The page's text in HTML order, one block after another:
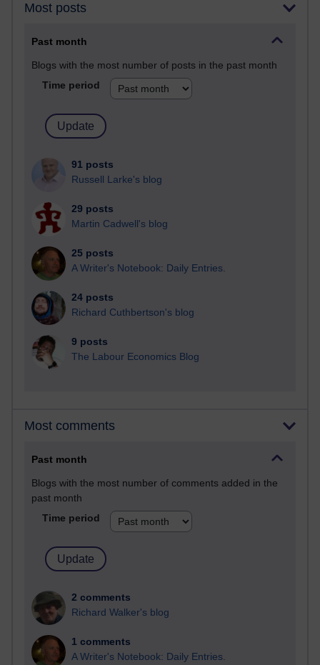
Most posts
Past month
Blogs with the most number of posts in the past month
Time period
91 posts
Russell Larke's blog
29 posts
Martin Cadwell's blog
25 posts
A Writer's Notebook: Daily Entries.
24 posts
Richard Cuthbertson's blog
9 posts
The Labour Economics Blog
Most comments
Past month
Blogs with the most number of comments added in the
past month
Time period
2 comments
Richard Walker's blog
1 comments
A Writer's Notebook: Daily Entries.